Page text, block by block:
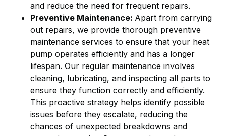
and reduce the need for frequent repairs.
Preventive Maintenance: Apart from carrying
out repairs, we provide thorough preventive
maintenance services to ensure that your heat
pump operates efficiently and has a longer
lifespan. Our regular maintenance involves
cleaning, lubricating, and inspecting all parts to
ensure they function correctly and efficiently.
This proactive strategy helps identify possible
issues before they escalate, reducing the
chances of unexpected breakdowns and